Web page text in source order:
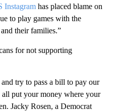
Instagram has placed blame on
to play games with the
their families.”
for not supporting
try to pass a bill to pay our
put your money where your
Jacky Rosen, a Democrat